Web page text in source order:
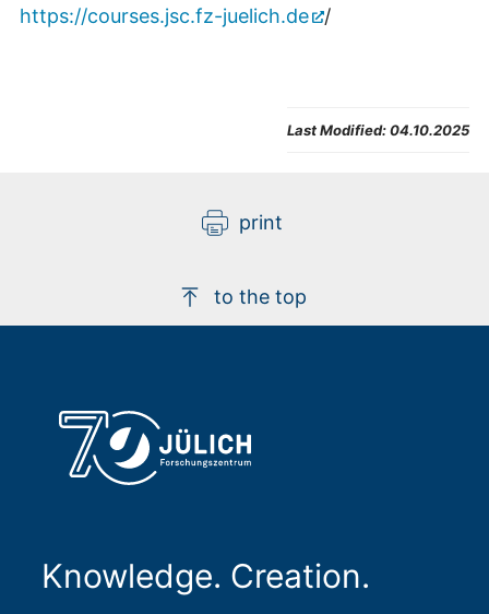
https://courses.jsc.fz-juelich.de /
Last Modified:04.10.2025
print
to the top
Knowledge. Creation.